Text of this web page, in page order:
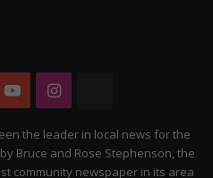
YouTubeInstagram
Citizen
the leader in local news for the
Bruce and Rose Stephenson, the
community newspaper in its area